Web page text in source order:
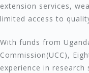
extension services,
limited access to
With funds from
Commission(UCC),
experience in research